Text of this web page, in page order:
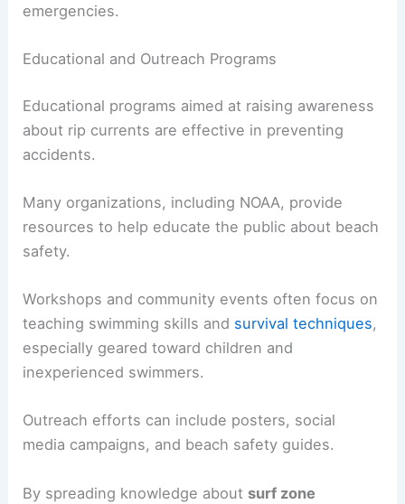
emergencies.
Educational and Outreach Programs
Educational programs aimed at raising awareness
about rip currents are effective in preventing
accidents.
Many organizations, including NOAA, provide
resources to help educate the public about beach
safety.
Workshops and community events often focus on
teaching swimming skills and survival techniques,
especially geared toward children and
inexperienced swimmers.
Outreach efforts can include posters, social
media campaigns, and beach safety guides.
By spreading knowledge about surf zone